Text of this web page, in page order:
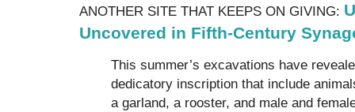
ANOTHER SITE THAT KEEPS ON GIVING:
Uncovered in Fifth-Century
This summer’s excavations have
dedicatory inscription that include
a garland, a rooster, and male and